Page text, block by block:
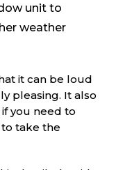
unit to
weather
it can be loud
pleasing. It also
you need to
to take the